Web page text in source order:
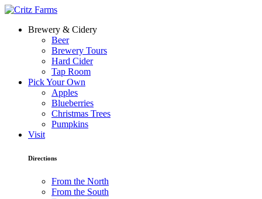
Brewery & Cidery
Beer
Brewery Tours
Hard Cider
Tap Room
Pick Your Own
Apples
Blueberries
Christmas Trees
Pumpkins
Visit
Directions
From the North
From the South